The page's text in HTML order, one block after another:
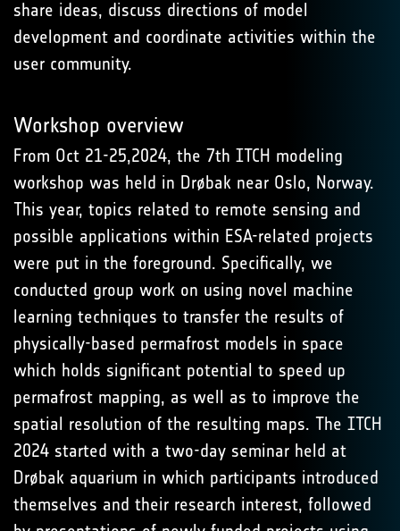
share ideas, discuss directions of model
development and coordinate activities within the
user community.
Workshop overview
From Oct 21-25,2024, the 7th ITCH modeling
workshop was held in Drøbak near Oslo, Norway.
This year, topics related to remote sensing and
possible applications within ESA-related projects
were put in the foreground. Specifically, we
conducted group work on using novel machine
learning techniques to transfer the results of
physically-based permafrost models in space
which holds significant potential to speed up
permafrost mapping, as well as to improve the
spatial resolution of the resulting maps. The ITCH
2024 started with a two-day seminar held at
Drøbak aquarium in which participants introduced
themselves and their research interest, followed